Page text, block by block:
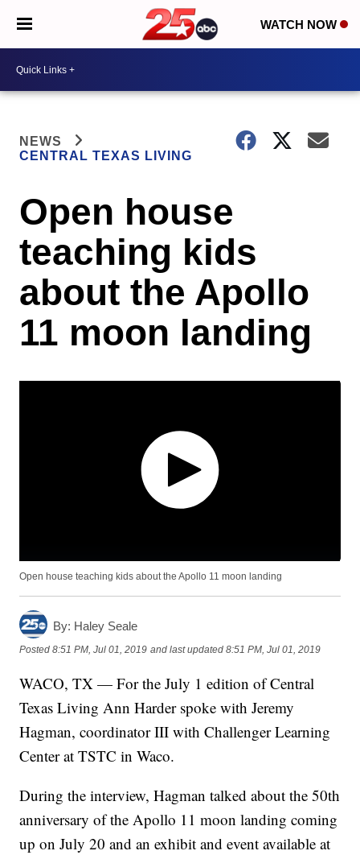
WATCH NOW
NEWS
CENTRAL TEXAS LIVING
Open house
teaching kids
about the Apollo
11 moon landing
Open house teaching kids about the Apollo 11 moon landing
By: Haley Seale
Posted8:51 PM, Jul 01, 2019 and last updated 8:51 PM, Jul 01, 2019
WACO, TX — For the July 1 edition of Central
Texas Living Ann Harder spoke with Jeremy
Hagman, coordinator III with Challenger Learning
Center at TSTC in Waco.
During the interview, Hagman talked about the 50th
anniversary of the Apollo 11 moon landing coming
up on July 20 and an exhibit and event available at